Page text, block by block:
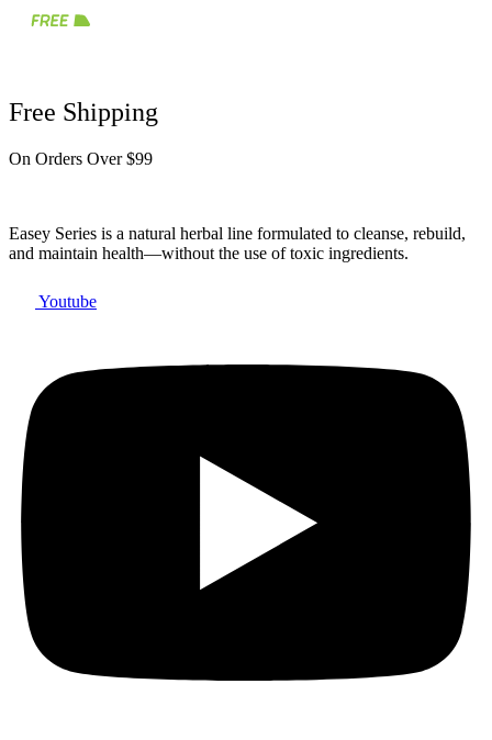
Free Shipping
On Orders Over $99
Easey Series is a natural herbal line formulated to cleanse, rebuild,
and maintain health—without the use of toxic ingredients.
Youtube